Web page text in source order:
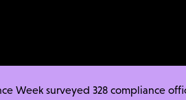
Week surveyed 328 compliance
Cheat Sheets